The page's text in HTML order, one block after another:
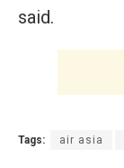
said.
Tags: air asia